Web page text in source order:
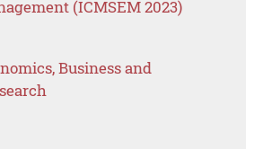
(ICMSEM 2023)
Business and